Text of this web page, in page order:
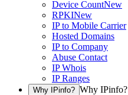
Device CountNew
RPKINew
IP to Mobile Carrier
Hosted Domains
IP to Company
Abuse Contact
IP Whois
IP Ranges
Why IPinfo? Why IPinfo?